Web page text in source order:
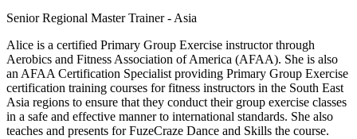
Senior Regional Master Trainer - Asia
Alice is a certified Primary Group Exercise instructor through
Aerobics and Fitness Association of America (AFAA). She is also
an AFAA Certification Specialist providing Primary Group Exercise
certification training courses for fitness instructors in the South East
Asia regions to ensure that they conduct their group exercise classes
in a safe and effective manner to international standards. She also
teaches and presents for FuzeCraze Dance and Skills the course.